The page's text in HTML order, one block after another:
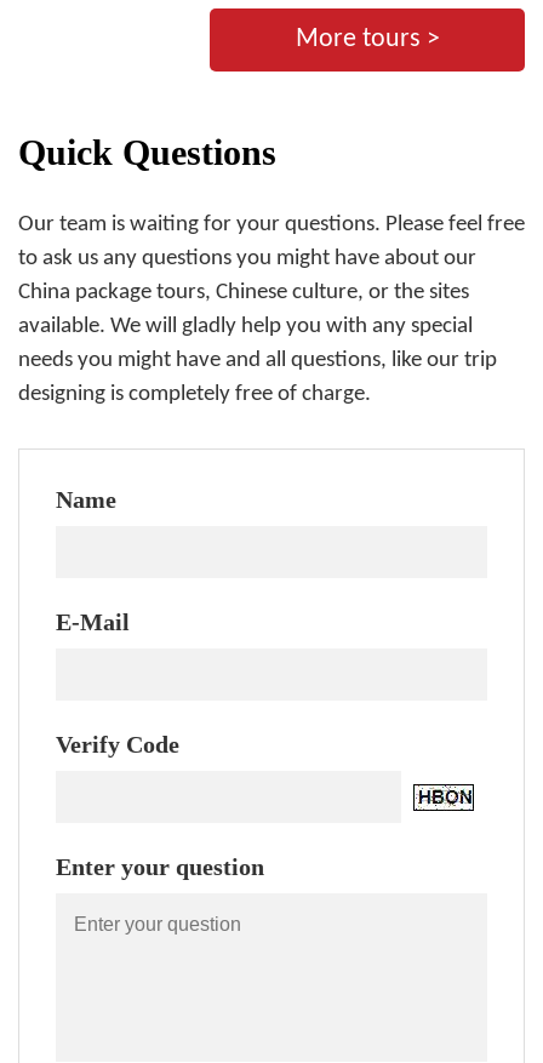
More tours >
Quick Questions
Our team is waiting for your questions. Please feel free
to ask us any questions you might have about our
China package tours, Chinese culture, or the sites
available. We will gladly help you with any special
needs you might have and all questions, like our trip
designing is completely free of charge.
Name
E-Mail
Verify Code
Enter your question